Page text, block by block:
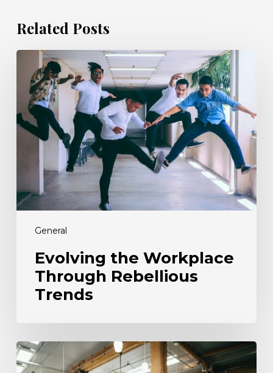
Related Posts
General
Evolving
Workplace
Through
Rebellious
Trends
Evolving the Workplace
Through Rebellious
Trends
From
Data